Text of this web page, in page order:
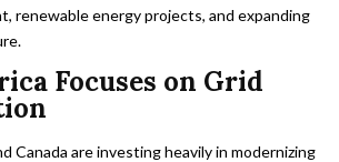
renewable energy projects, and expanding
Focuses on Grid
Canada are investing heavily in modernizing